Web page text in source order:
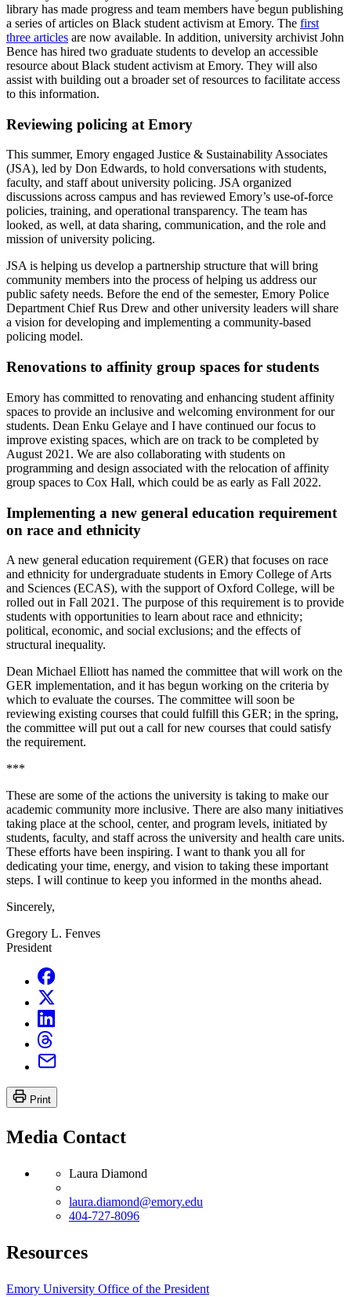
library has made progress and team members have begun publishing
a series of articles on Black student activism at Emory. The first
three articles are now available. In addition, university archivist John
Bence has hired two graduate students to develop an accessible
resource about Black student activism at Emory. They will also
assist with building out a broader set of resources to facilitate access
to this information.
Reviewing policing at Emory
This summer, Emory engaged Justice & Sustainability Associates
(JSA), led by Don Edwards, to hold conversations with students,
faculty, and staff about university policing. JSA organized
discussions across campus and has reviewed Emory’s use-of-force
policies, training, and operational transparency. The team has
looked, as well, at data sharing, communication, and the role and
mission of university policing.
JSA is helping us develop a partnership structure that will bring
community members into the process of helping us address our
public safety needs. Before the end of the semester, Emory Police
Department Chief Rus Drew and other university leaders will share
a vision for developing and implementing a community-based
policing model.
Renovations to affinity group spaces for students
Emory has committed to renovating and enhancing student affinity
spaces to provide an inclusive and welcoming environment for our
students. Dean Enku Gelaye and I have continued our focus to
improve existing spaces, which are on track to be completed by
August 2021. We are also collaborating with students on
programming and design associated with the relocation of affinity
group spaces to Cox Hall, which could be as early as Fall 2022.
Implementing a new general education requirement
on race and ethnicity
A new general education requirement (GER) that focuses on race
and ethnicity for undergraduate students in Emory College of Arts
and Sciences (ECAS), with the support of Oxford College, will be
rolled out in Fall 2021. The purpose of this requirement is to provide
students with opportunities to learn about race and ethnicity;
political, economic, and social exclusions; and the effects of
structural inequality.
Dean Michael Elliott has named the committee that will work on the
GER implementation, and it has begun working on the criteria by
which to evaluate the courses. The committee will soon be
reviewing existing courses that could fulfill this GER; in the spring,
the committee will put out a call for new courses that could satisfy
the requirement.
***
These are some of the actions the university is taking to make our
academic community more inclusive. There are also many initiatives
taking place at the school, center, and program levels, initiated by
students, faculty, and staff across the university and health care units.
These efforts have been inspiring. I want to thank you all for
dedicating your time, energy, and vision to taking these important
steps. I will continue to keep you informed in the months ahead.
Sincerely,
Gregory L. Fenves
President
Print
Media Contact
Laura Diamond
laura.diamond@emory.edu
404-727-8096
Resources
Emory University Office of the President